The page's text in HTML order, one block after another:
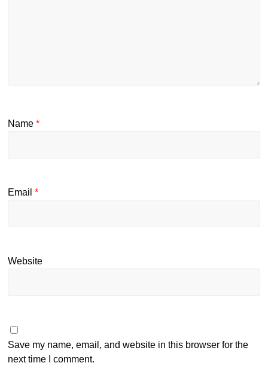
Name*
Email*
Website
Save my name, email, and website in this browser for the
next time I comment.